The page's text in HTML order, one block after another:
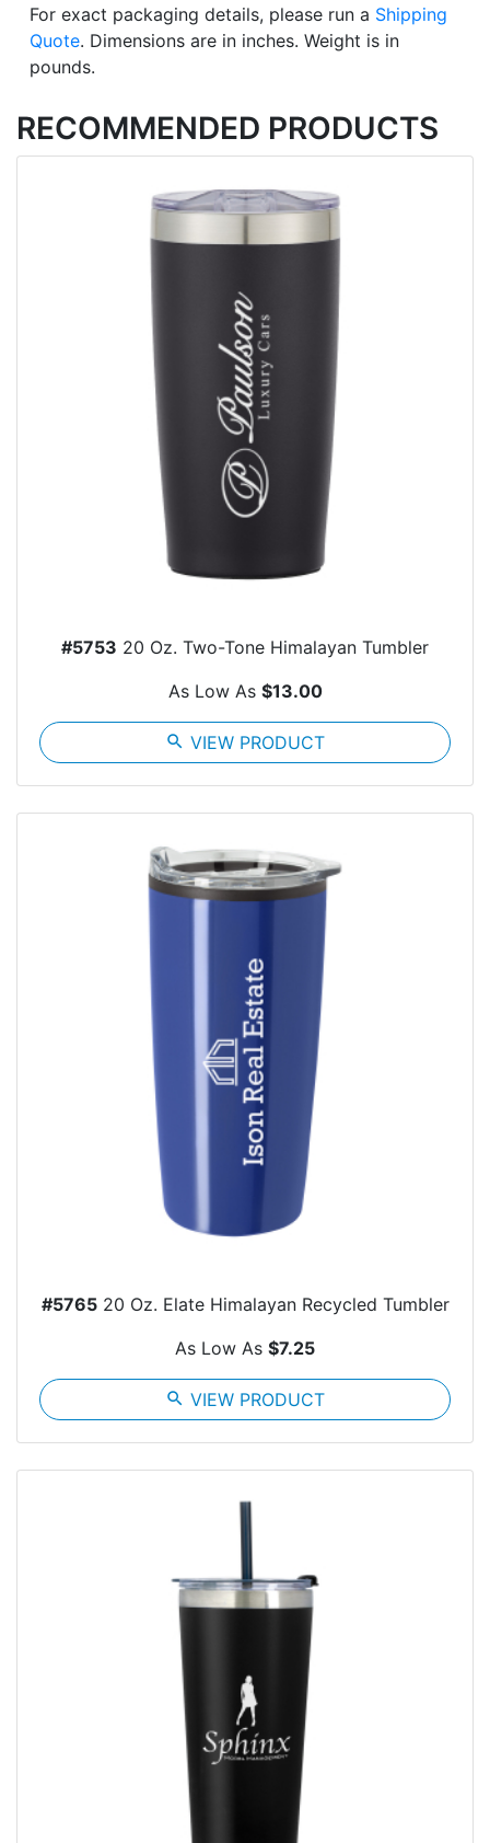
For exact packaging details, please run a Shipping
Quote. Dimensions are in inches. Weight is in
pounds.
RECOMMENDED PRODUCTS
#5753 20 Oz. Two-Tone Himalayan Tumbler
As Low As $13.00
search VIEW PRODUCT
#576520 Oz. Elate Himalayan Recycled Tumbler
As Low As $7.25
search VIEW PRODUCT